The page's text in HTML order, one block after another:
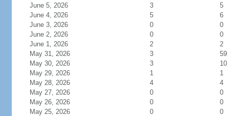
June 5, 2026
3
5
June 4, 2026
5
6
June 3, 2026
0
0
June 2, 2026
0
0
June 1, 2026
2
2
May 31, 2026
3
59
May 30, 2026
3
10
May 29, 2026
1
1
May 28, 2026
4
4
May 27, 2026
0
0
May 26, 2026
0
0
May 25, 2026
0
0